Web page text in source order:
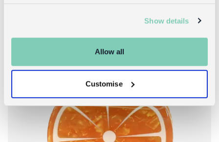
Show details
Allow all
Customise